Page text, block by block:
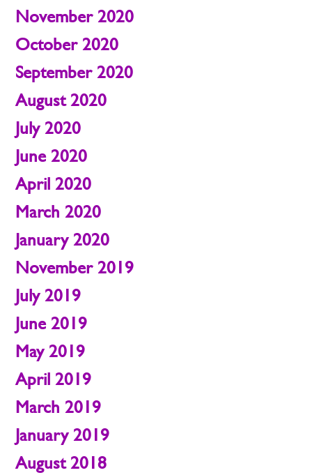
November 2020
October 2020
September 2020
August 2020
July 2020
June 2020
April 2020
March 2020
January 2020
November 2019
July 2019
June 2019
May 2019
April 2019
March 2019
January 2019
August 2018